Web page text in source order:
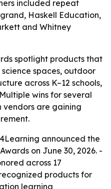
included repeat
Haskell Education,
and Whitney
spotlight products that
spaces, outdoor
across K–12 schools,
wins for several
vendors are gaining
announced the
on June 30, 2026. -
across 17
products for
learning